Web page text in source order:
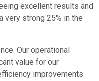
excellent results and
very strong 25% in the
Our operational
value for our
improvements